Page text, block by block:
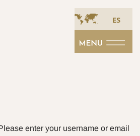
ES
enter your username or email